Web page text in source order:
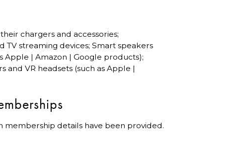
chargers and accessories;
TV streaming devices; Smart speakers
Apple | Amazon | Google products);
and VR headsets (such as Apple |
membership details have been provided.